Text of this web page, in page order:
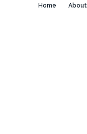
Home About